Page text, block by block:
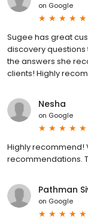
on Google
Sugee has great
discovery
the answers she
clients! Highly
Nesha
on Google
Highly recommend!
recommendations.
Pathman
on Google